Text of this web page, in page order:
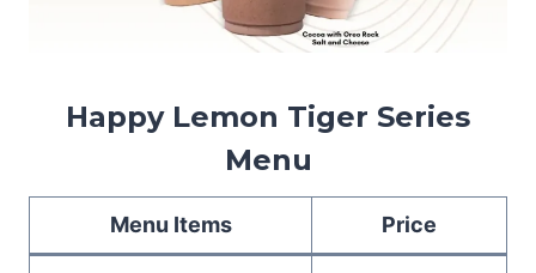
Happy Lemon Tiger Series
Menu
Menu Items Price